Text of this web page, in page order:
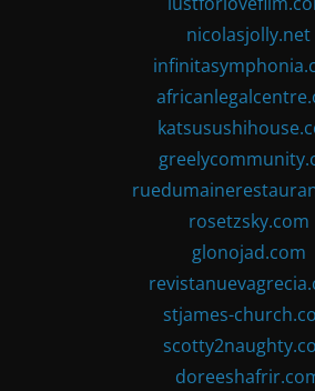
nicolasjolly.net
rosetzsky.com
glonojad.com
stjames-